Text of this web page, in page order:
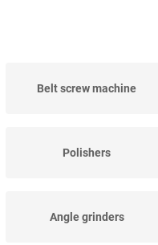
Belt screw machine
Polishers
Angle grinders